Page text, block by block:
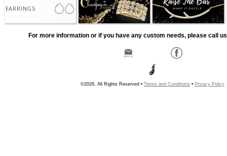
EARRINGS
For more information or if you have any custom needs, please call
©2026, All Rights Reserved • Terms and Conditions • Privacy Policy